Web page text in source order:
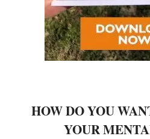
HOW DO YOU
YOUR